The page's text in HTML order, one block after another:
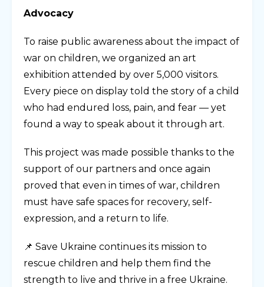
Advocacy
To raise public awareness about the impact of
war on children, we organized an art
exhibition attended by over 5,000 visitors.
Every piece on display told the story of a child
who had endured loss, pain, and fear — yet
found a way to speak about it through art.
This project was made possible thanks to the
support of our partners and once again
proved that even in times of war, children
must have safe spaces for recovery, self-
expression, and a return to life.
📌 Save Ukraine continues its mission to
rescue children and help them find the
strength to live and thrive in a free Ukraine.